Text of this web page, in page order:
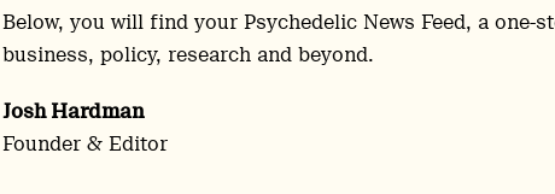
Below, you will find your Psychedelic News Feed, a
business, policy, research and beyond.
Josh Hardman
Founder & Editor